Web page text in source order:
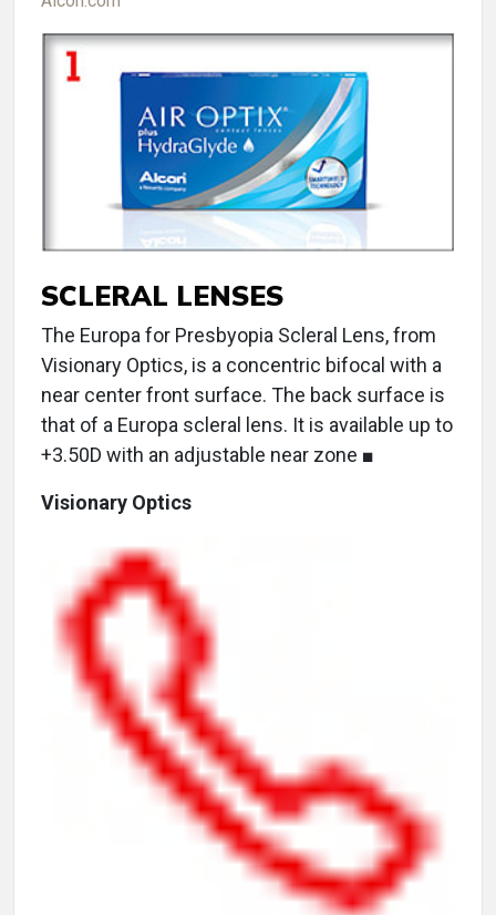
SCLERAL LENSES
The Europa for Presbyopia Scleral Lens, from
Visionary Optics, is a concentric bifocal with a
near center front surface. The back surface is
that of a Europa scleral lens. It is available up to
+3.50D with an adjustable near zone ■
Visionary Optics